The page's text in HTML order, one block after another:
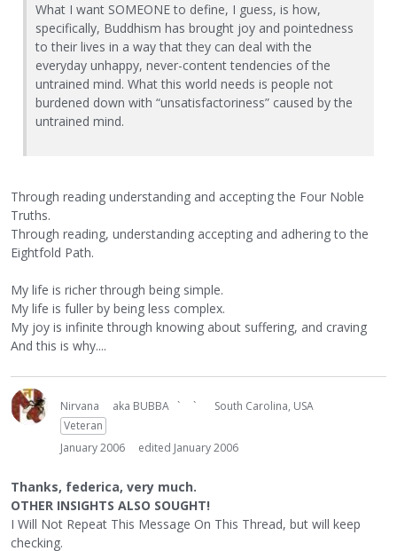
What I want SOMEONE to define, I guess, is how,
specifically, Buddhism has brought joy and pointedness
to their lives in a way that they can deal with the
everyday unhappy, never-content tendencies of the
untrained mind. What this world needs is people not
burdened down with “unsatisfactoriness” caused by the
untrained mind.
Through reading understanding and accepting the Four Noble
Truths.
Through reading, understanding accepting and adhering to the
Eightfold Path.
My life is richer through being simple.
My life is fuller by being less complex.
My joy is infinite through knowing about suffering, and craving
And this is why....
Nirvana aka BUBBA ` `
South Carolina, USA
Veteran
January 2006
edited January 2006
Thanks, federica, very much.
OTHER INSIGHTS ALSO SOUGHT!
I Will Not Repeat This Message On This Thread, but will keep
checking.